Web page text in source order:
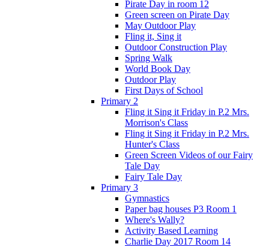
Pirate Day in room 12
Green screen on Pirate Day
May Outdoor Play
Fling it, Sing it
Outdoor Construction Play
Spring Walk
World Book Day
Outdoor Play
First Days of School
Primary 2
Fling it Sing it Friday in P.2 Mrs.
Morrison's Class
Fling it Sing it Friday in P.2 Mrs.
Hunter's Class
Green Screen Videos of our Fairy
Tale Day
Fairy Tale Day
Primary 3
Gymnastics
Paper bag houses P3 Room 1
Where's Wally?
Activity Based Learning
Charlie Day 2017 Room 14